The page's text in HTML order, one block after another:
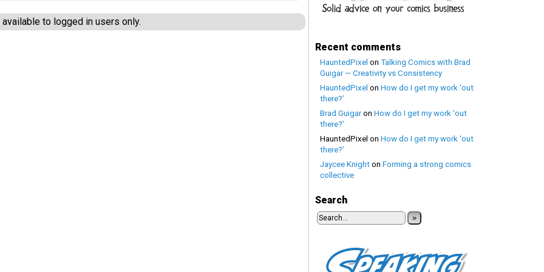
to logged in users only.
Recent comments
HauntedPixel on Talking Comics with Brad
Guigar — Creativity vs Consistency
HauntedPixel on How do I get my work ‘out
there?’
Brad Guigaron How do I get my work ‘out
there?’
HauntedPixel on How do I get my work ‘out
there?’
Jaycee Knight on Forming a strong comics
collective
Search
»